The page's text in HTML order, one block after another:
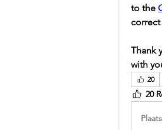
to the
correct
Thank
with
20
20